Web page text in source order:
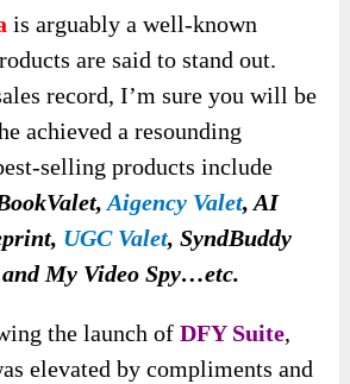
is arguably a well-known
are said to stand out.
record, I’m sure you will be
achieved a resounding
selling products include
Aigency Valet, AI
UGC Valet, SyndBuddy
My Video Spy…etc.
the launch ofDFY Suite,
elevated by compliments and